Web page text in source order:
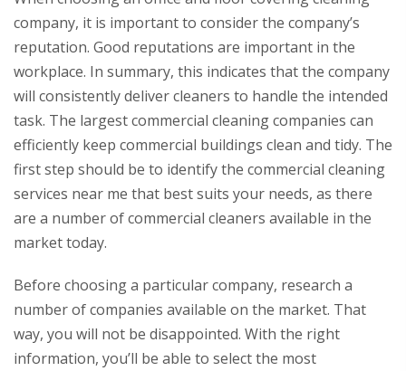
company, it is important to consider the company’s
reputation. Good reputations are important in the
workplace. In summary, this indicates that the company
will consistently deliver cleaners to handle the intended
task. The largest commercial cleaning companies can
efficiently keep commercial buildings clean and tidy. The
first step should be to identify the commercial cleaning
services near me that best suits your needs, as there
are a number of commercial cleaners available in the
market today.
Before choosing a particular company, research a
number of companies available on the market. That
way, you will not be disappointed. With the right
information, you’ll be able to select the most